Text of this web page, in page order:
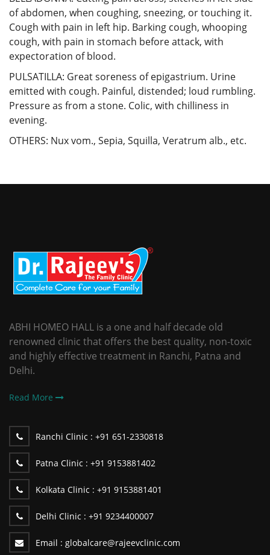
of abdomen, when coughing, sneezing, or touching it.
Cough with pain in left hip. Barking cough, whooping
cough, with pain in stomach before attack, with
expectoration of blood.
PULSATILLA: Great soreness of epigastrium. Urine
emitted with cough. Painful, distended; loud rumbling.
Pressure as from a stone. Colic, with chilliness in
evening.
OTHERS: Nux vom., Sepia, Squilla, Veratrum alb., etc.
ABHI HOMEO HALL is a one and half decade old
renowned clinic that offers the best quality, non-toxic
and highly effective treatment in Ranchi, Patna and
Delhi.
Read More
Ranchi Clinic : +91 651-2330818
Patna Clinic : +91 9153881402
Kolkata Clinic : +91 9153881401
Delhi Clinic : +91 9234400007
Email : globalcare@rajeevclinic.com